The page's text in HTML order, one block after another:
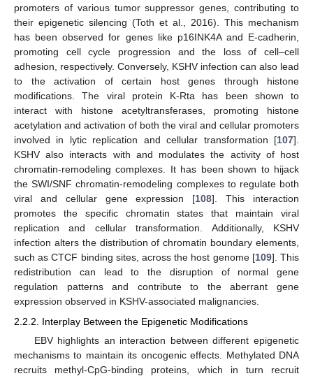
promoters of various tumor suppressor genes, contributing to
their epigenetic silencing (Toth et al., 2016). This mechanism
has been observed for genes like p16INK4A and E-cadherin,
promoting cell cycle progression and the loss of cell–cell
adhesion, respectively. Conversely, KSHV infection can also lead
to the activation of certain host genes through histone
modifications. The viral protein K-Rta has been shown to
interact with histone acetyltransferases, promoting histone
acetylation and activation of both the viral and cellular promoters
involved in lytic replication and cellular transformation [107].
KSHV also interacts with and modulates the activity of host
chromatin-remodeling complexes. It has been shown to hijack
the SWI/SNF chromatin-remodeling complexes to regulate both
viral and cellular gene expression [108]. This interaction
promotes the specific chromatin states that maintain viral
replication and cellular transformation. Additionally, KSHV
infection alters the distribution of chromatin boundary elements,
such as CTCF binding sites, across the host genome [109]. This
redistribution can lead to the disruption of normal gene
regulation patterns and contribute to the aberrant gene
expression observed in KSHV-associated malignancies.
2.2.2. Interplay Between the Epigenetic Modifications
EBV highlights an interaction between different epigenetic
mechanisms to maintain its oncogenic effects. Methylated DNA
recruits methyl-CpG-binding proteins, which in turn recruit